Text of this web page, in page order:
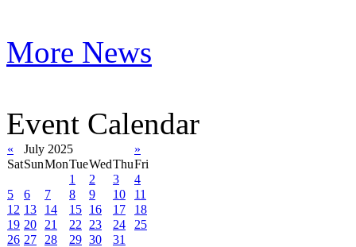
More News
Event Calendar
« July 2025
»
SatSunMonTueWedThuFri
1
2 3
4
5
6 7 8 9 10
11
12 13 14 15 16 17
18
19 20 21 22 23 24
25
26 27 28 29 30 31